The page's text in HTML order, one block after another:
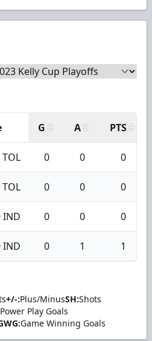
G A PTS
0 0 0
0 0 0
IND 0 0 0
IND 0 1 1
+/-:Plus/MinusSH:Shots
Power Play Goals
Game Winning Goals